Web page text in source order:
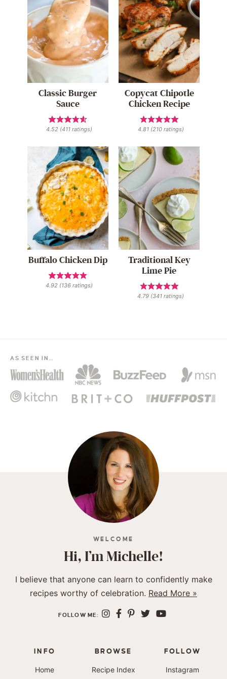
Classic Burger
Sauce
4.52 (411 ratings)
Copycat Chipotle
Chicken Recipe
4.81(210ratings)
Buffalo Chicken Dip
4.92 (136 ratings)
Traditional Key
Lime Pie
4.79 (341 ratings)
AS SEEN IN…
WELCOME
Hi, I’m Michelle!
I believe that anyone can learn to confidently make
recipes worthy of celebration. Read More »
FOLLOW ME:
INFO
Home
BROWSE
Recipe Index
FOLLOW
Instagram